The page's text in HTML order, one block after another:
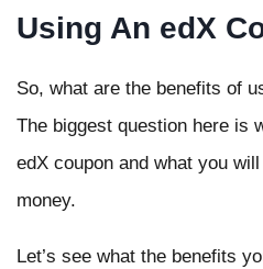
Using An edX
So, what are the benefits of
The biggest question here is
edX coupon and what you
money.
Let’s see what the benefits